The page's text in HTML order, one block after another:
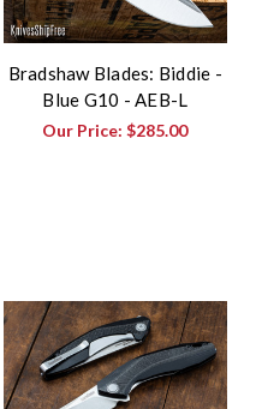
Bradshaw Blades: Biddie -
Blue G10 - AEB-L
Our Price:$285.00